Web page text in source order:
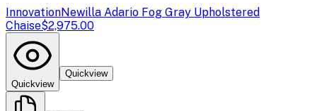
InnovationNewilla Adario Fog Gray Upholstered
Chaise$2,975.00
Quickview
Quickview